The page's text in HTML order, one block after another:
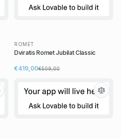
ROMET
Dviratis Romet Jubilat Classic
€419,00€509,00